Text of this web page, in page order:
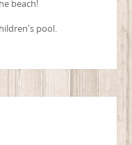
beach!
pool.